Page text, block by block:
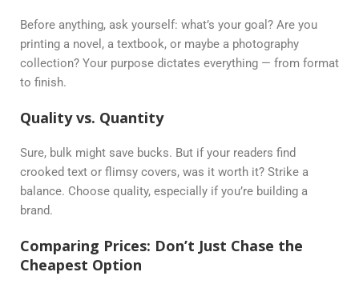
Before anything, ask yourself: what’s your goal? Are you
printing a novel, a textbook, or maybe a photography
collection? Your purpose dictates everything — from format
to finish.
Quality vs. Quantity
Sure, bulk might save bucks. But if your readers find
crooked text or flimsy covers, was it worth it? Strike a
balance. Choose quality, especially if you’re building a
brand.
Comparing Prices: Don’t Just Chase the
Cheapest Option